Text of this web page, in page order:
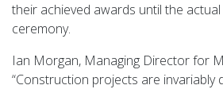
their achieved awards until the
ceremony.
Ian Morgan, Managing Director for
“Construction projects are invariably